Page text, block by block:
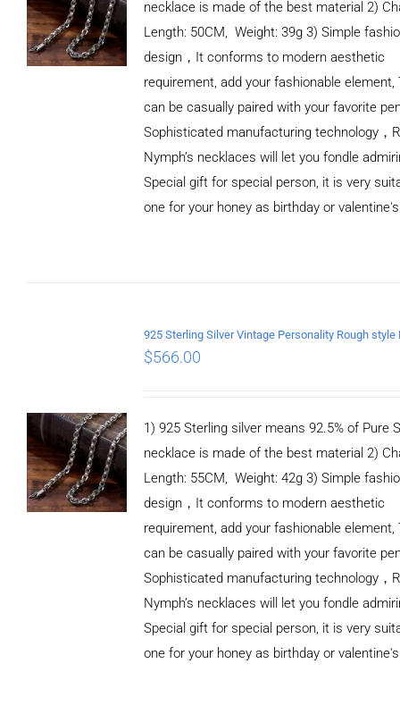
necklace is made of the best material 2)
Length: 50CM, Weight: 39g 3) Simple
design，It conforms to modern aesthetic
requirement, add your fashionable element,
can be casually paired with your favorite
Sophisticated manufacturing technology，
Nymph’s necklaces will let you fondle
Special gift for special person, it is very
one for your honey as birthday or
$566.00
1) 925 Sterling silver means 92.5% of Pure
necklace is made of the best material 2)
Length: 55CM, Weight: 42g 3) Simple
design，It conforms to modern aesthetic
requirement, add your fashionable element,
can be casually paired with your favorite
Sophisticated manufacturing technology，
Nymph’s necklaces will let you fondle
Special gift for special person, it is very
one for your honey as birthday or